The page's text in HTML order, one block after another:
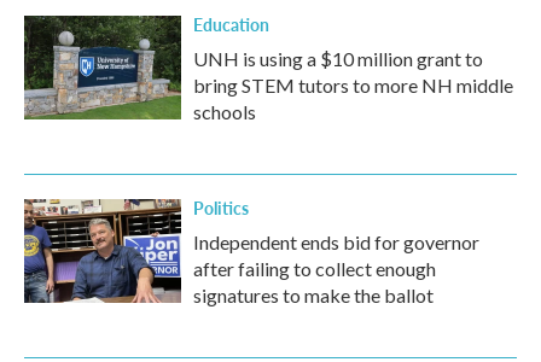
Education
UNH is using a $10 million grant to
bring STEM tutors to more NH middle
schools
Politics
Independent ends bid for governor
after failing to collect enough
signatures to make the ballot